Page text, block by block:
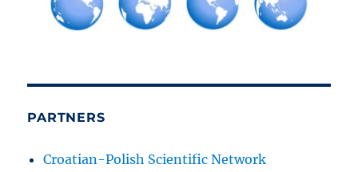
PARTNERS
Croatian-Polish Scientific Network